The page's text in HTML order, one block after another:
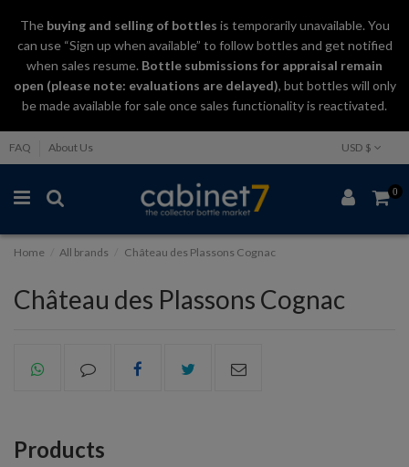
Thebuying and selling of bottles is temporarily unavailable. You
can use “Sign up when available” to follow bottles and get notified
when sales resume. Bottle submissions for appraisal remain
open (please note: evaluations are delayed), but bottles will only
be made available for sale once sales functionality is reactivated.
FAQ About Us USD $
0
Home All brands Château des Plassons Cognac
Château des Plassons Cognac
Products